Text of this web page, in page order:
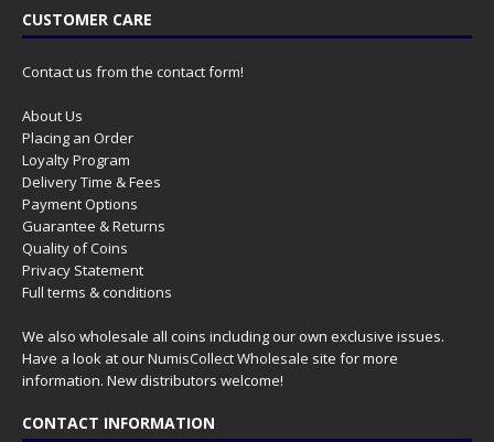
CUSTOMER CARE
Contact us from the contact form!
About Us
Placing an Order
Loyalty Program
Delivery Time & Fees
Payment Options
Guarantee & Returns
Quality of Coins
Privacy Statement
Full terms & conditions
We also wholesale all coins including our own exclusive issues.
Have a look at ourNumisCollect Wholesale site for more
information. New distributors welcome!
CONTACT INFORMATION